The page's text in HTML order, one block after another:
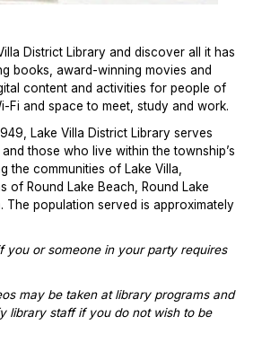
District Library and discover all it has
books, award-winning movies and
content and activities for people of
Fi and space to meet, study and work.
Lake Villa District Library serves
those who live within the township’s
the communities of Lake Villa,
of Round Lake Beach, Round Lake
The population served is approximately
you or someone in your party requires
may be taken at library programs and
library staff if you do not wish to be